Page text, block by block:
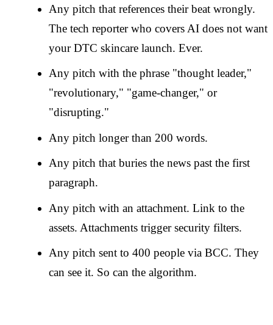
Any pitch that references their beat wrongly.
The tech reporter who covers AI does not want
your DTC skincare launch. Ever.
Any pitch with the phrase "thought leader,"
"revolutionary," "game-changer," or
"disrupting."
Any pitch longer than 200 words.
Any pitch that buries the news past the first
paragraph.
Any pitch with an attachment. Link to the
assets. Attachments trigger security filters.
Any pitch sent to 400 people via BCC. They
can see it. So can the algorithm.